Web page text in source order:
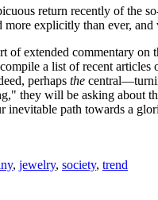
return recently of the
more explicitly than ever,
extended commentary on
a list of recent
perhaps the
they will be asking about
path towards a
, jewelry, society, trend